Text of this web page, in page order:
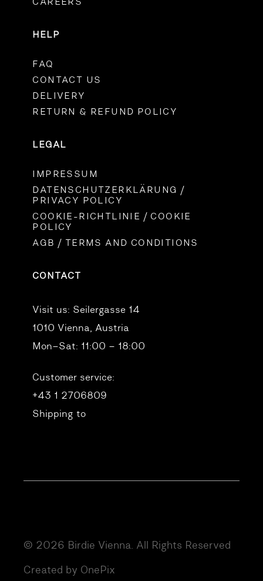
HELP
FAQ
CONTACT US
DELIVERY
RETURN & REFUND POLICY
LEGAL
IMPRESSUM
DATENSCHUTZERKLÄRUNG /
PRIVACY POLICY
COOKIE-RICHTLINIE / COOKIE
POLICY
AGB / TERMS AND CONDITIONS
CONTACT
Visit us: Seilergasse 14
1010 Vienna, Austria
Mon–Sat: 11:00 – 18:00
Customer service:
+43 1 2706809
Shipping to
© 2026 Birdie Vienna. All Rights Reserved
Created by OnePix